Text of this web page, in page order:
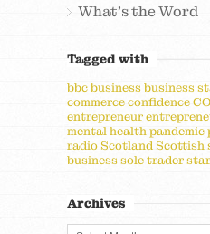
What's the Word
Tagged with
bbcbusinessbusiness
commerceconfidence
entrepreneur
mental healthpandemic
radio Scotland Scottish
businesssole trader
Archives